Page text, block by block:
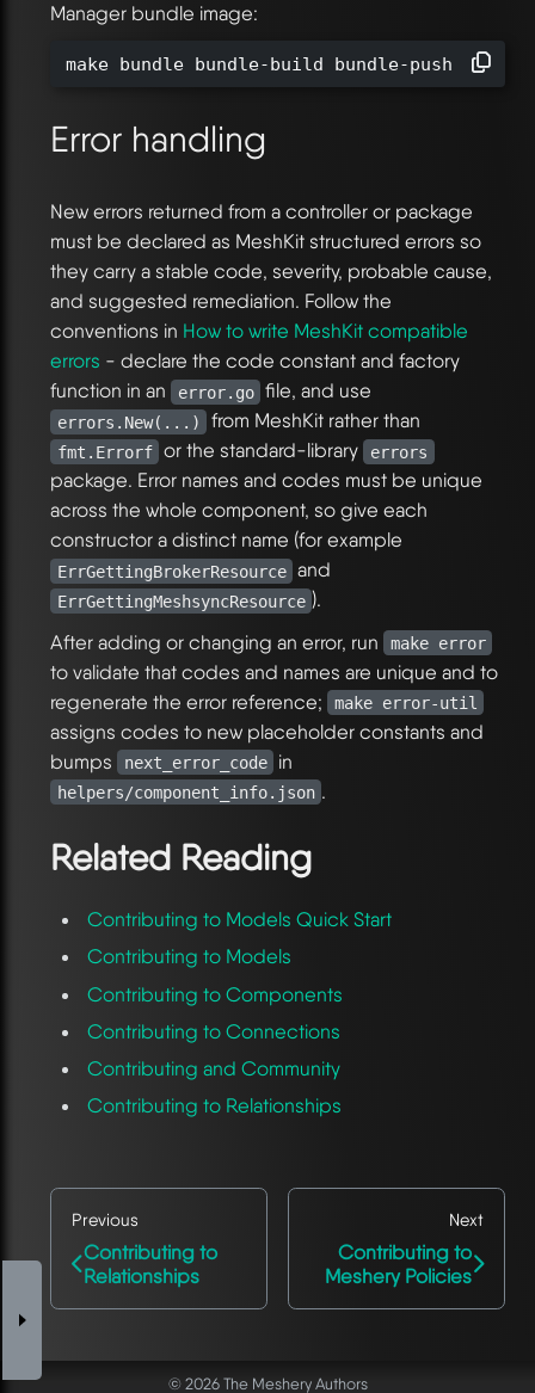
Manager bundle image:
make bundle bundle-build bundle-push
Error handling
New errors returned from a controller or package
must be declared as MeshKit structured errors so
they carry a stable code, severity, probable cause,
and suggested remediation. Follow the
conventions in How to write MeshKit compatible
errors - declare the code constant and factory
function in an
error.go file, and use
errors.New(...) from MeshKit rather than
fmt.Errorf or the standard-library errors
package. Error names and codes must be unique
across the whole component, so give each
constructor a distinct name (for example
ErrGettingBrokerResource and
ErrGettingMeshsyncResource ).
After adding or changing an error, run
make error
to validate that codes and names are unique and to
regenerate the error reference;
make error-util
assigns codes to new placeholder constants and
bumps
next_error_code in
helpers/component_info.json .
Related Reading
Contributing to Models Quick Start
Contributing to Models
Contributing to Components
Contributing to Connections
Contributing and Community
Contributing to Relationships
Previous
Contributing to
Relationships
Next
Contributing to
Meshery Policies
© 2026 The Meshery Authors